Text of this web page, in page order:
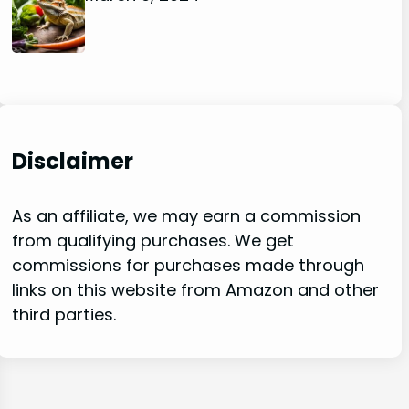
Disclaimer
As an affiliate, we may earn a commission
from qualifying purchases. We get
commissions for purchases made through
links on this website from Amazon and other
third parties.